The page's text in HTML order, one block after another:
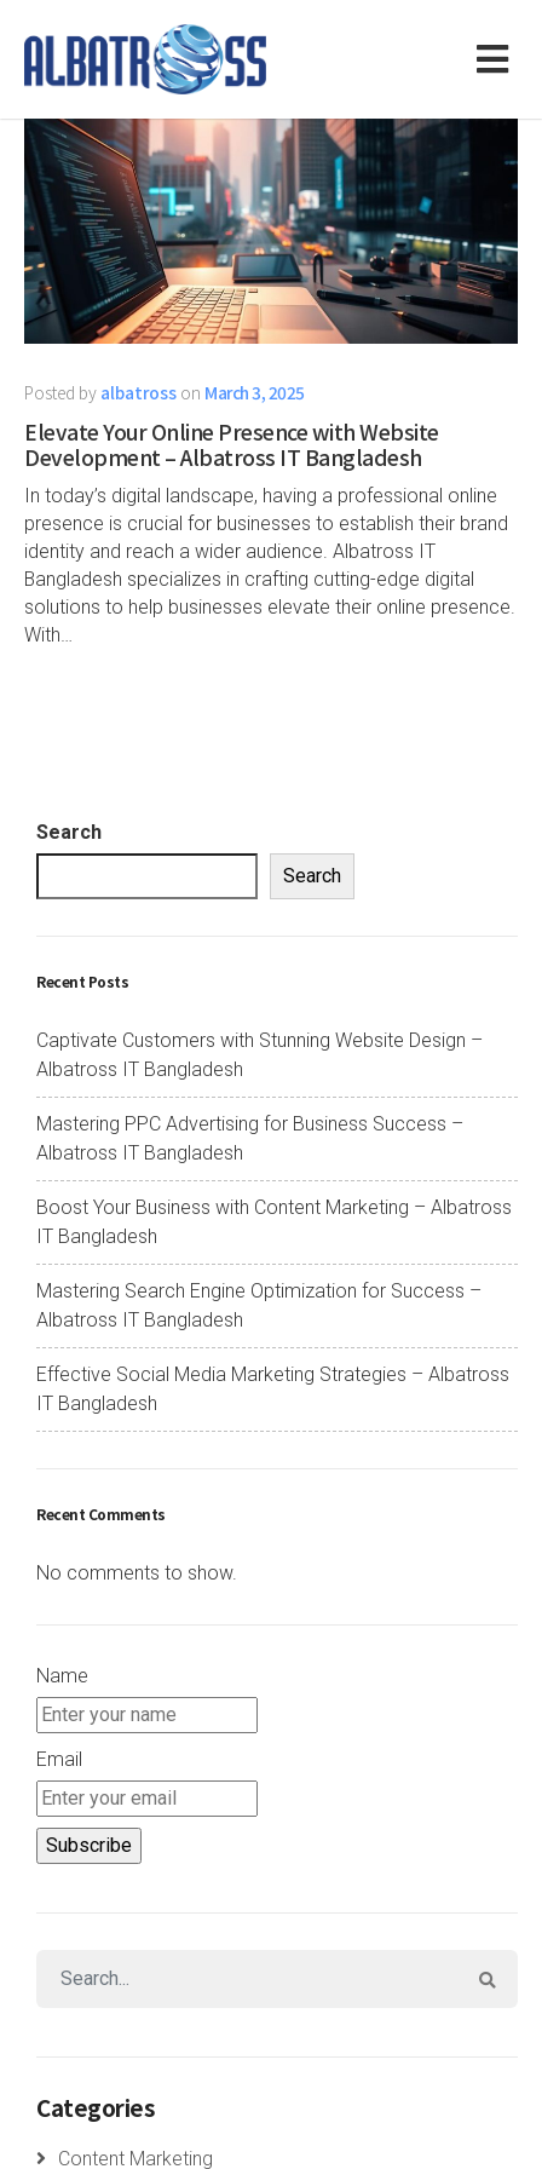
Posted by albatross on March 3, 2025
Elevate Your Online Presence with Website
Development – Albatross IT Bangladesh
In today’s digital landscape, having a professional online
presence is crucial for businesses to establish their brand
identity and reach a wider audience. Albatross IT
Bangladesh specializes in crafting cutting-edge digital
solutions to help businesses elevate their online presence.
With…
Search
Search
Recent Posts
Captivate Customers with Stunning Website Design –
Albatross IT Bangladesh
Mastering PPC Advertising for Business Success –
Albatross IT Bangladesh
Boost Your Business with Content Marketing – Albatross
IT Bangladesh
Mastering Search Engine Optimization for Success –
Albatross IT Bangladesh
Effective Social Media Marketing Strategies – Albatross
IT Bangladesh
Recent Comments
No comments to show.
Name
Email
Categories
Content Marketing